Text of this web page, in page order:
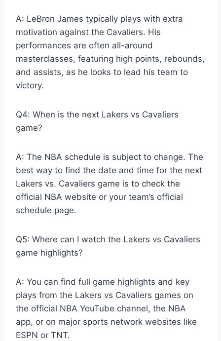
A: LeBron James typically plays with extra
motivation against the Cavaliers. His
performances are often all-around
masterclasses, featuring high points, rebounds,
and assists, as he looks to lead his team to
victory.
Q4: When is the next Lakers vs Cavaliers
game?
A: The NBA schedule is subject to change. The
best way to find the date and time for the next
Lakers vs. Cavaliers game is to check the
official NBA website or your team’s official
schedule page.
Q5: Where can I watch the Lakers vs Cavaliers
game highlights?
A: You can find full game highlights and key
plays from the Lakers vs Cavaliers games on
the official NBA YouTube channel, the NBA
app, or on major sports network websites like
ESPN or TNT.